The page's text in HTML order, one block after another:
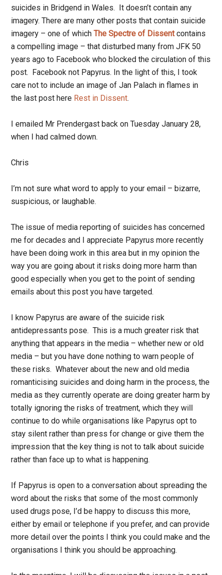
suicides in Bridgend in Wales. It doesn’t contain any
imagery. There are many other posts that contain suicide
imagery – one of whichThe Spectre of Dissent contains
a compelling image – that disturbed many from JFK 50
years ago to Facebook who blocked the circulation of this
post. Facebook not Papyrus. In the light of this, I took
care not to include an image of Jan Palach in flames in
the last post here Rest in Dissent.
I emailed Mr Prendergast back on Tuesday January 28,
when I had calmed down.
Chris
I’m not sure what word to apply to your email – bizarre,
suspicious, or laughable.
The issue of media reporting of suicides has concerned
me for decades and I appreciate Papyrus more recently
have been doing work in this area but in my opinion the
way you are going about it risks doing more harm than
good especially when you get to the point of sending
emails about this post you have targeted.
I know Papyrus are aware of the suicide risk
antidepressants pose. This is a much greater risk that
anything that appears in the media – whether new or old
media – but you have done nothing to warn people of
these risks. Whatever about the new and old media
romanticising suicides and doing harm in the process, the
media as they currently operate are doing greater harm by
totally ignoring the risks of treatment, which they will
continue to do while organisations like Papyrus opt to
stay silent rather than press for change or give them the
impression that the key thing is not to talk about suicide
rather than face up to what is happening.
If Papyrus is open to a conversation about spreading the
word about the risks that some of the most commonly
used drugs pose, I’d be happy to discuss this more,
either by email or telephone if you prefer, and can provide
more detail over the points I think you could make and the
organisations I think you should be approaching.